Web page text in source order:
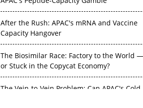
After the Rush: APAC's mRNA and Vaccine
Capacity Hangover
The Biosimilar Race: Factory to the World —
or Stuck in the Copycat Economy?
The Vein-to-Vein Problem: Can APAC's Cold